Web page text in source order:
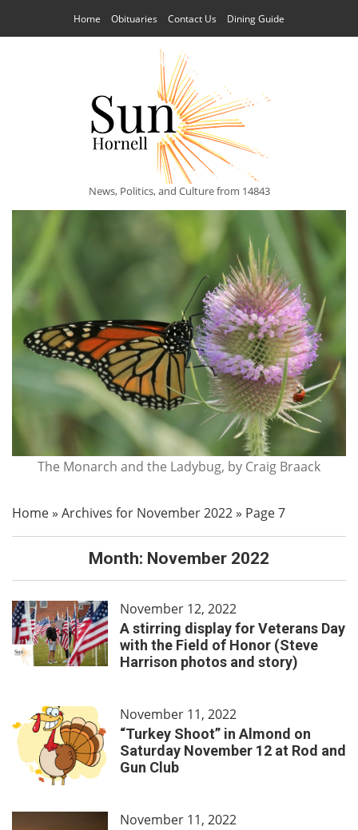
Home Obituaries Contact Us Dining Guide
News, Politics, and Culture from 14843
The Monarch and the Ladybug, by Craig Braack
Home» Archives for November 2022» Page 7
Month: November 2022
November 12, 2022
A stirring display for Veterans Day
with the Field of Honor (Steve
Harrison photos and story)
November 11, 2022
“Turkey Shoot” in Almond on
Saturday November 12 at Rod and
Gun Club
November 11, 2022